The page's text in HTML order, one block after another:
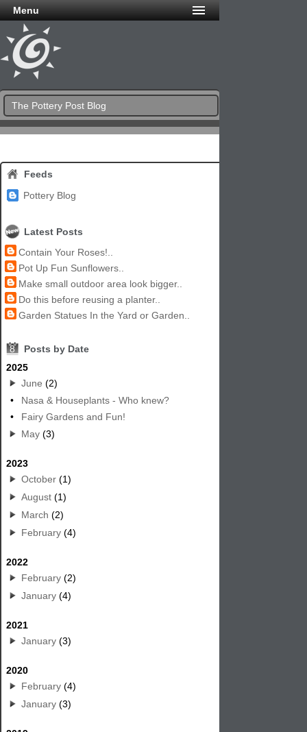
Menu
The Pottery Post Blog
Feeds
Pottery Blog
Latest Posts
Contain Your Roses!..
Pot Up Fun Sunflowers..
Make small outdoor area look bigger..
Do this before reusing a planter..
Garden Statues In the Yard or Garden..
8
Posts by Date
2025
June (2)
•
Nasa & Houseplants - Who knew?
•
Fairy Gardens and Fun!
May (3)
2023
October (1)
August (1)
March (2)
February (4)
2022
February (2)
January (4)
2021
January (3)
2020
February (4)
January (3)